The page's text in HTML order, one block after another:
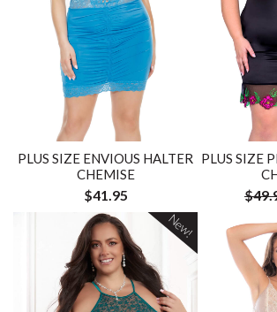
PLUS SIZE ENVIOUS HALTER
CHEMISE
$41.95
PLUS SIZE
New!